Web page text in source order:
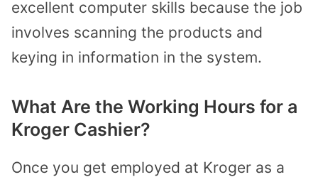
excellent computer skills because the job
involves scanning the products and
keying in information in the system.
What Are the Working Hours for a
Kroger Cashier?
Once you get employed at Kroger as a